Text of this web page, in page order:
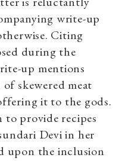
write-up
Citing
during the
up mentions
skewered meat
it to the gods.
to provide recipes
Devi in her
upon the inclusion